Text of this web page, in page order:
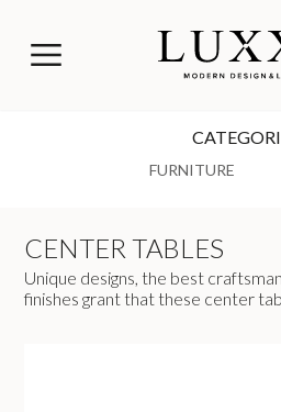
FURNITURE
CENTER TABLES
Unique designs, the best
finishes grant that these center